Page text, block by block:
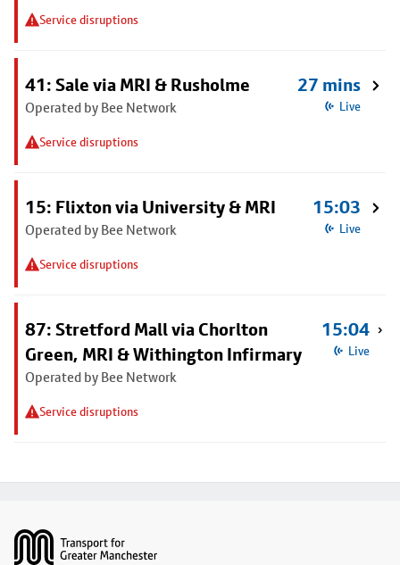
Service disruptions
41: Sale via MRI & Rusholme
Operated by Bee Network
Service disruptions
27 mins
Live
15: Flixton via University & MRI
Operated by Bee Network
Service disruptions
15:03
Live
87: Stretford Mall via Chorlton
Green, MRI & Withington Infirmary
Operated by Bee Network
Service disruptions
15:04
Live